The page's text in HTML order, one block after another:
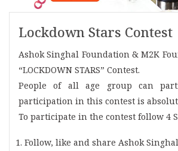
Lockdown Stars Contest
Ashok Singhal Foundation & M2K
“LOCKDOWN STARS” Contest.
People of all age group can
participation in this contest is
To participate in the contest follow 4
Follow, like and share Ashok